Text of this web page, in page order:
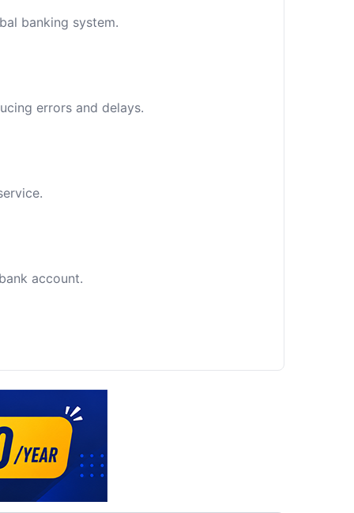
banking system.
errors and delays.
account.